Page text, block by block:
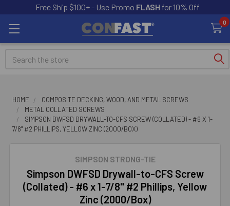
Free Ship $100+ - Use Promo FLASH for 10% Off
0
Search
HOME
COMPOSITE DECKING, WOOD, AND METAL SCREWS
METAL COLLATED SCREWS
SIMPSON DWFSD DRYWALL-TO-CFS SCREW (COLLATED) - #6 X 1-
7/8" #2 PHILLIPS, YELLOW ZINC (2000/BOX)
SIMPSON STRONG-TIE
Simpson DWFSD Drywall-to-CFS Screw
(Collated) - #6 x 1-7/8" #2 Phillips, Yellow
Zinc (2000/Box)